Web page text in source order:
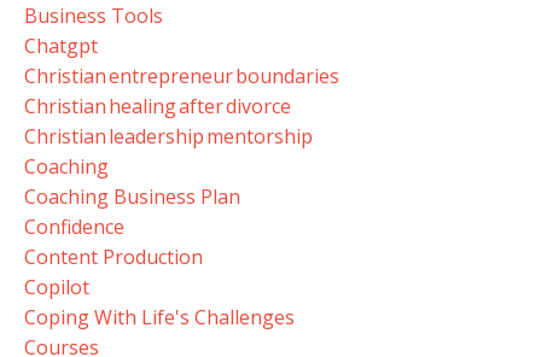
Business Tools
Chatgpt
Christian Entrepreneur Boundaries
Christian Healing After Divorce
Christian Leadership Mentorship
Coaching
Coaching Business Plan
Confidence
Content Production
Copilot
Coping With Life's Challenges
Courses